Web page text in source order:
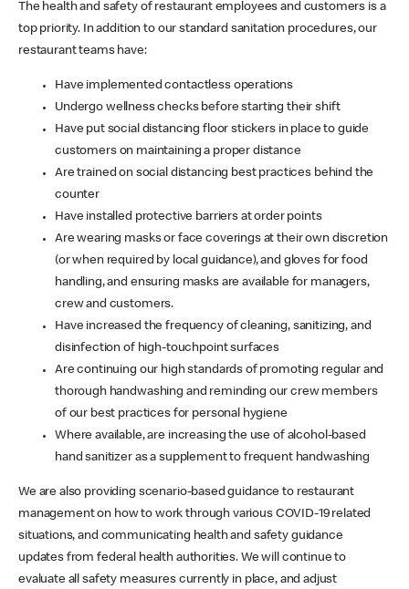
The health and safety of restaurant employees and customers is a
top priority. In addition to our standard sanitation procedures, our
restaurant teams have:
Have implemented contactless operations
Undergo wellness checks before starting their shift
Have put social distancing floor stickers in place to guide
customers on maintaining a proper distance
Are trained on social distancing best practices behind the
counter
Have installed protective barriers at order points
Are wearing masks or face coverings at their own discretion
(or when required by local guidance), and gloves for food
handling, and ensuring masks are available for managers,
crew and customers.
Have increased the frequency of cleaning, sanitizing, and
disinfection of high-touchpoint surfaces
Are continuing our high standards of promoting regular and
thorough handwashing and reminding our crew members
of our best practices for personal hygiene
Where available, are increasing the use of alcohol-based
hand sanitizer as a supplement to frequent handwashing
We are also providing scenario-based guidance to restaurant
management on how to work through various COVID-19 related
situations, and communicating health and safety guidance
updates from federal health authorities. We will continue to
evaluate all safety measures currently in place, and adjust